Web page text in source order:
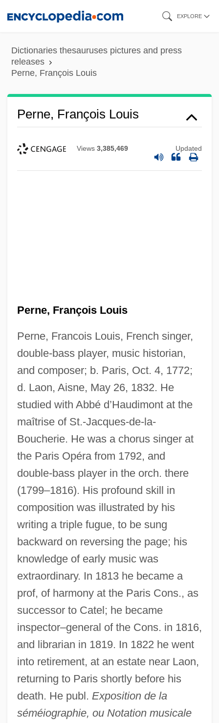
content
EXPLORE
Dictionaries thesauruses pictures and press
releases
Perne, François Louis
Perne, François Louis
Views 3,385,469 Updated
Perne, François Louis
Perne, Francois Louis, French singer,
double-bass player, music historian,
and composer; b. Paris, Oct. 4, 1772;
d. Laon, Aisne, May 26, 1832. He
studied with Abbé d’Haudimont at the
maîtrise of St.-Jacques-de-la-
Boucherie. He was a chorus singer at
the Paris Opéra from 1792, and
double-bass player in the orch. there
(1799–1816). His profound skill in
composition was illustrated by his
writing a triple fugue, to be sung
backward on reversing the page; his
knowledge of early music was
extraordinary. In 1813 he became a
prof, of harmony at the Paris Cons., as
successor to Catel; he became
inspector–general of the Cons. in 1816,
and librarian in 1819. In 1822 he went
into retirement, at an estate near Laon,
returning to Paris shortly before his
death. He publ. Exposition de la
séméiographie, ou Notation musicale